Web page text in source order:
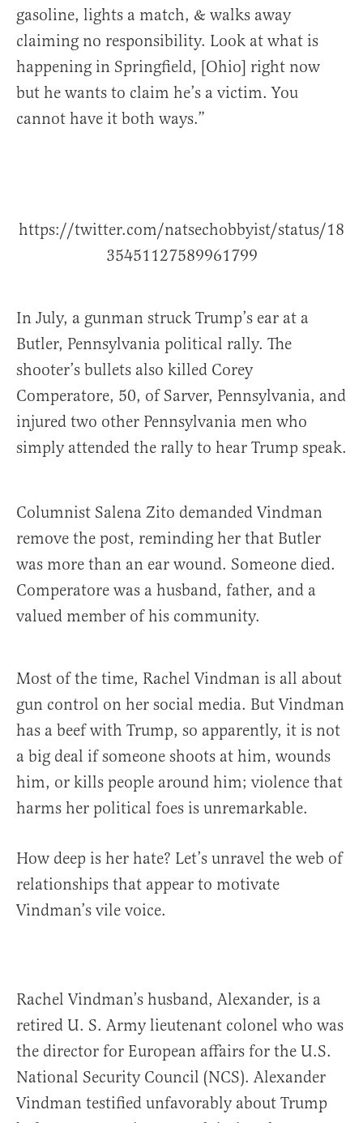
gasoline, lights a match, & walks away
claiming no responsibility. Look at what is
happening in Springfield, [Ohio] right now
but he wants to claim he’s a victim. You
cannot have it both ways.”
https://twitter.com/natsechobbyist/status/18
35451127589961799
In July, a gunman struck Trump’s ear at a
Butler, Pennsylvania political rally. The
shooter’s bullets also killed Corey
Comperatore, 50, of Sarver, Pennsylvania, and
injured two other Pennsylvania men who
simply attended the rally to hear Trump speak.
Columnist Salena Zito demanded Vindman
remove the post, reminding her that Butler
was more than an ear wound. Someone died.
Comperatore was a husband, father, and a
valued member of his community.
Most of the time, Rachel Vindman is all about
gun control on her social media. But Vindman
has a beef with Trump, so apparently, it is not
a big deal if someone shoots at him, wounds
him, or kills people around him; violence that
harms her political foes is unremarkable.
How deep is her hate? Let’s unravel the web of
relationships that appear to motivate
Vindman’s vile voice.
Rachel Vindman’s husband, Alexander, is a
retired U. S. Army lieutenant colonel who was
the director for European affairs for the U.S.
National Security Council (NCS). Alexander
Vindman testified unfavorably about Trump